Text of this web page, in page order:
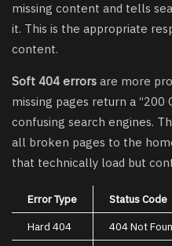
missing content and tells
it. This is the appropriate
content.
Soft 404 errors are more
missing pages return a “200
confusing search engines.
all broken pages to the
that technically load but
Error Type Status Code
Hard 404
404 Not